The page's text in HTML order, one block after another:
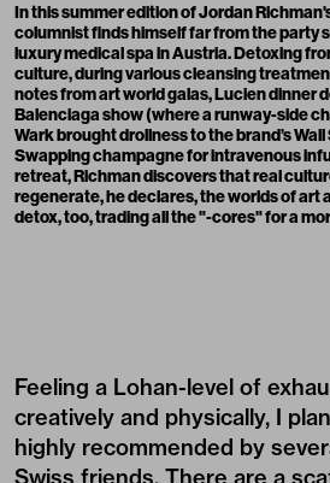
In this summer edition of Jordan
columnist finds himself far from the party
luxury medical spa in Austria. Detoxing
culture, during various cleansing
notes from art world galas, Lucien dinner
Balenciaga show (where a runway-side
Wark brought drollness to the brand’s
Swapping champagne for intravenous
retreat, Richman discovers that real
regenerate, he declares, the worlds of art
detox, too, trading all the "-cores" for a
Feeling a Lohan-level of
creatively and physically, I
highly recommended by